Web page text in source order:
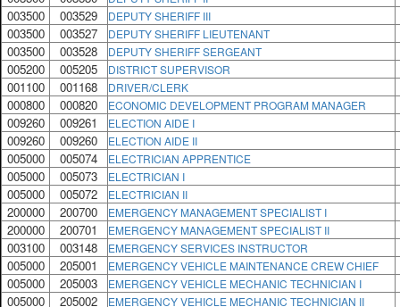
003500 003529 DEPUTY SHERIFF III
003500 003527 DEPUTY SHERIFF LIEUTENANT
003500 003528 DEPUTY SHERIFF SERGEANT
005200 005205 DISTRICT SUPERVISOR
001100 001168 DRIVER/CLERK
000800 000820 ECONOMIC DEVELOPMENT PROGRAM MANAGER
009260 009261 ELECTION AIDE I
009260 009260 ELECTION AIDE II
005000 005074 ELECTRICIAN APPRENTICE
005000 005073 ELECTRICIAN I
005000 005072 ELECTRICIAN II
200000 200700 EMERGENCY MANAGEMENT SPECIALIST I
200000 200701 EMERGENCY MANAGEMENT SPECIALIST II
003100 003148 EMERGENCY SERVICES INSTRUCTOR
005000 205001 EMERGENCY VEHICLE MAINTENANCE CREW CHIEF
005000 205003 EMERGENCY VEHICLE MECHANIC TECHNICIAN I
005000 205002 EMERGENCY VEHICLE MECHANIC TECHNICIAN II